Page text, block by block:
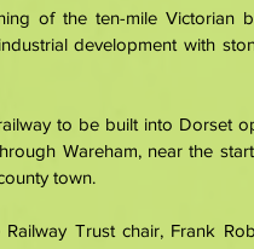
of the ten-mile Victorian
development with
to be built into Dorset
Wareham, near the
town.
Railway Trust chair, Frank